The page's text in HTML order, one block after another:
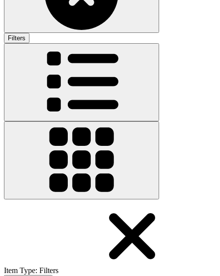
Filters
Item Type: Filters